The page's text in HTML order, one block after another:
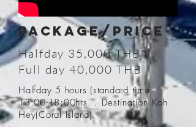
PACKAGE/Price
Halfday 35,000 THB
Full day 40,000 THB
Halfday 5 hours (standard time
13:00-18:00hrs. . Destination Koh
Hey(Coral Island).